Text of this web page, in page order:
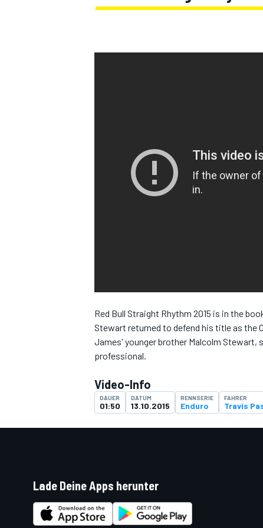
DTM
Red Bull Straight Rhythm 2015 is in the
Stewart returned to defend his title as the
James' younger brother Malcolm Stewart,
professional.
Video-Info
DAUER
01:50
DATUM
13.10.2015
RENNSERIE
Enduro
FAHRER
Travis
Lade Deine Apps herunter